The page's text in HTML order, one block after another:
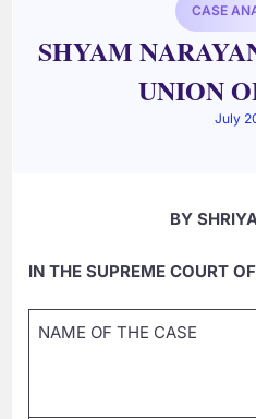
CASE
SHYAM
UNION
July
BY
IN THE SUPREME COURT
NAME OF THE CASE